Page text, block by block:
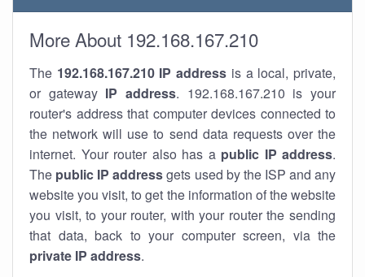
More About 192.168.167.210
The 192.168.167.210 IP address is a local, private,
or gateway IP address. 192.168.167.210 is your
router's address that computer devices connected to
the network will use to send data requests over the
internet. Your router also has a public IP address.
The public IP addressgets used by the ISP and any
website you visit, to get the information of the website
you visit, to your router, with your router the sending
that data, back to your computer screen, via the
private IP address.